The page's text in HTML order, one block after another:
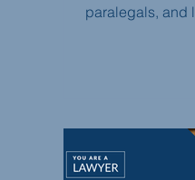
paralegals, and
profession, and
revolutionizes